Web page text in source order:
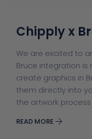
Chipply x
We are excited to
Bruce integration is
create graphics in
them directly into
the artwork
READ MORE